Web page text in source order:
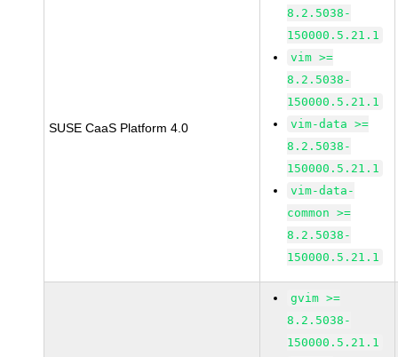
SUSE CaaS Platform 4.0
8.2.5038-
150000.5.21.1
vim >=
8.2.5038-
150000.5.21.1
vim-data >=
8.2.5038-
150000.5.21.1
vim-data-
common >=
8.2.5038-
150000.5.21.1
gvim >=
8.2.5038-
150000.5.21.1